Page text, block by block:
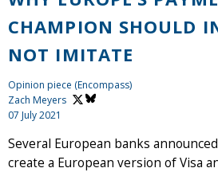
CHAMPION SHOULD
NOT IMITATE
Opinion piece (Encompass)
Zach Meyers
07 July 2021
Several European banks
create a European version of Visa